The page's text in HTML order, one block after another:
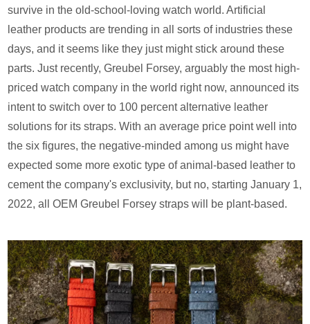
survive in the old-school-loving watch world. Artificial
leather products are trending in all sorts of industries these
days, and it seems like they just might stick around these
parts. Just recently, Greubel Forsey, arguably the most high-
priced watch company in the world right now, announced its
intent to switch over to 100 percent alternative leather
solutions for its straps. With an average price point well into
the six figures, the negative-minded among us might have
expected some more exotic type of animal-based leather to
cement the company's exclusivity, but no, starting January 1,
2022, all OEM Greubel Forsey straps will be plant-based.